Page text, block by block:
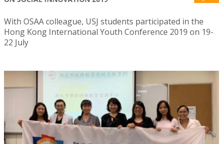
With OSAA colleague, USJ students participated in the
Hong Kong International Youth Conference 2019 on 19-
22 July